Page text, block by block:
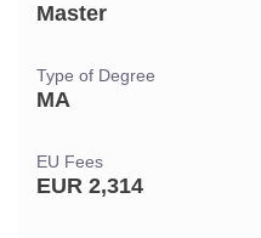
Master
Type of Degree
MA
EU Fees
EUR 2,314